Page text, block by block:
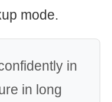
mode.
in
in long